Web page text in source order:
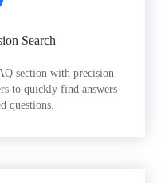
Search
section with precision
to quickly find answers
questions.